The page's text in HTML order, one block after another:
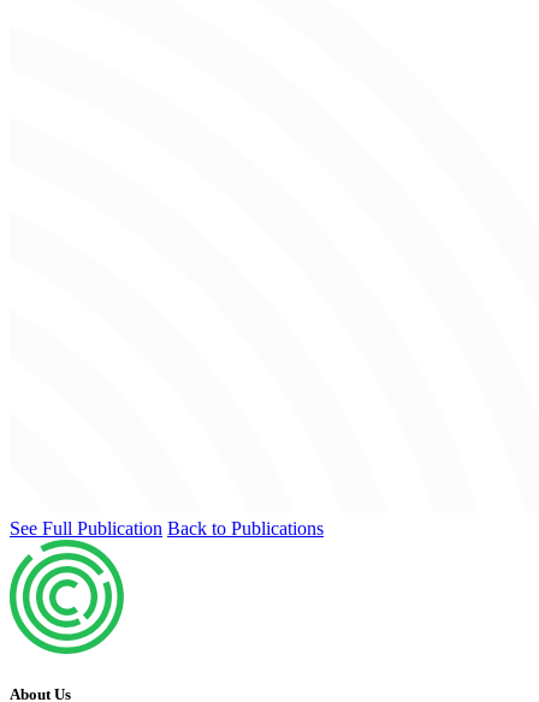
See Full Publication Back to Publications
About Us